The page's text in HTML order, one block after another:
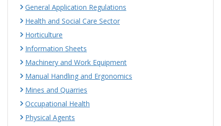
General Application Regulations
Health and Social Care Sector
Horticulture
Information Sheets
Machinery and Work Equipment
Manual Handling and Ergonomics
Mines and Quarries
Occupational Health
Physical Agents